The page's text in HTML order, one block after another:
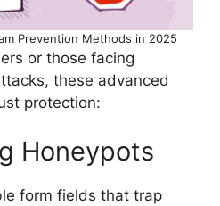
Prevention Methods in 2025
or those facing
these advanced
protection:
Honeypots
form fields that trap